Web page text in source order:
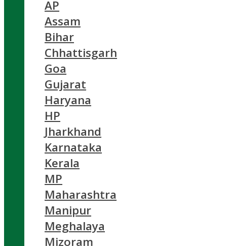
AP
Assam
Bihar
Chhattisgarh
Goa
Gujarat
Haryana
HP
Jharkhand
Karnataka
Kerala
MP
Maharashtra
Manipur
Meghalaya
Mizoram